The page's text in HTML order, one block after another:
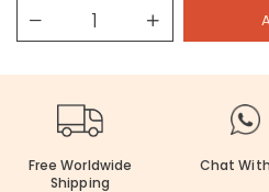
Free Worldwide
Shipping
Chat